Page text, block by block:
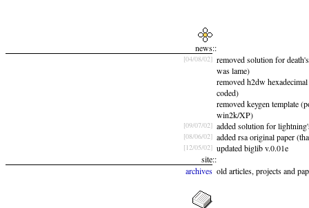
news::
[04/08/02] removed solution for
was lame)
removed h2dw
coded)
removed keygen template
win2k/XP)
[09/07/02] added solution for
[08/06/02] added rsa original paper
[12/05/02] updated biglib v.0.01e
site::
archives old articles, projects and